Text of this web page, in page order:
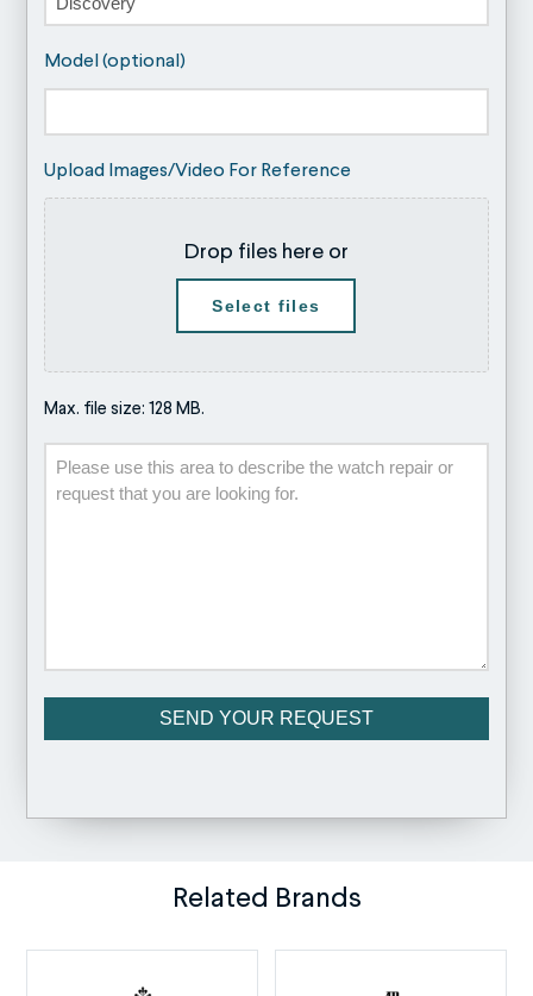
Model (optional)
Upload Images/Video For Reference
Drop files here or
Select files
Max. file size: 128 MB.
Description
Related Brands